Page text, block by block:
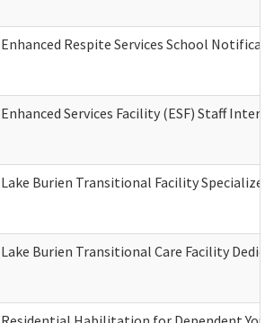
Enhanced Respite Services School
Enhanced Services Facility (ESF) Staff
Lake Burien Transitional Facility
Lake Burien Transitional Care Facility